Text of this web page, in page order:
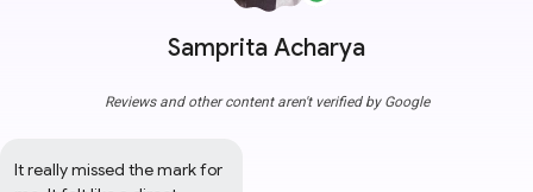
Samprita Acharya
Reviews and other content aren't verified by Google
It really missed the mark for